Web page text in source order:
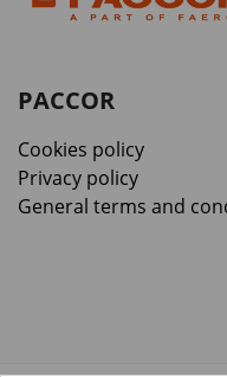
PACCOR
Cookies policy
Privacy policy
General terms and